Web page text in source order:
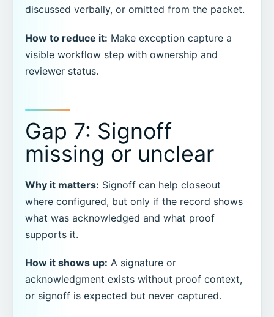
discussed verbally, or omitted from the packet.
How to reduce it: Make exception capture a
visible workflow step with ownership and
reviewer status.
Gap 7: Signoff
missing or unclear
Why it matters: Signoff can help closeout
where configured, but only if the record shows
what was acknowledged and what proof
supports it.
How it shows up: A signature or
acknowledgment exists without proof context,
or signoff is expected but never captured.